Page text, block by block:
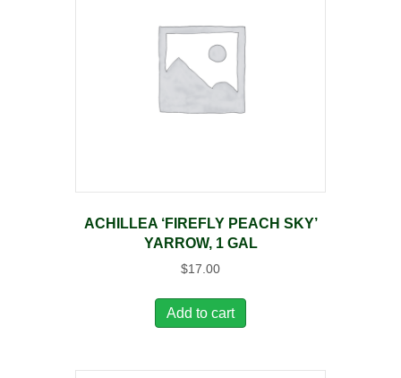
ACHILLEA ‘FIREFLY PEACH SKY’
YARROW, 1 GAL
$17.00
Add to cart